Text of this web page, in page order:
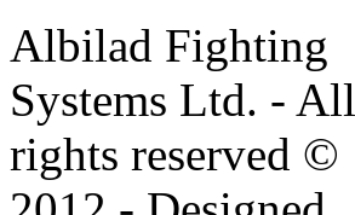
Albilad Fighting
Systems Ltd. - All
rights reserved ©